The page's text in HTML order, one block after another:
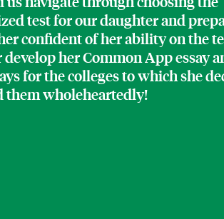
us navigate through choosing the
test for our daughter and
confident of her ability on the
her Common App essay
for the colleges to which she
them wholeheartedly!